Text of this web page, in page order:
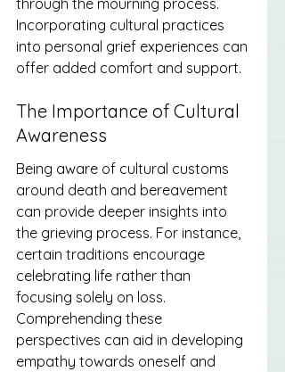
through the mourning process.
Incorporating cultural practices
into personal grief experiences can
offer added comfort and support.
The Importance of Cultural
Awareness
Being aware of cultural customs
around death and bereavement
can provide deeper insights into
the grieving process. For instance,
certain traditions encourage
celebrating life rather than
focusing solely on loss.
Comprehending these
perspectives can aid in developing
empathy towards oneself and